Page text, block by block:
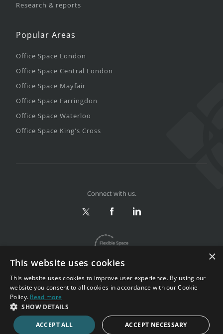
Research & reports
Popular Areas
Office Space London
Office Space Central London
Office Space Mayfair
Office Space Farringdon
Office Space Waterloo
Office Space King's Cross
Privacy & Terms
Copyright 2002-2026. All rights reserved.
Connect with us.
×
This website uses cookies
This website uses cookies to improve user experience. By using our
website you consent to all cookies in accordance with our Cookie
Policy. Read more
SHOW DETAILS
ACCEPT ALL ACCEPT NECESSARY